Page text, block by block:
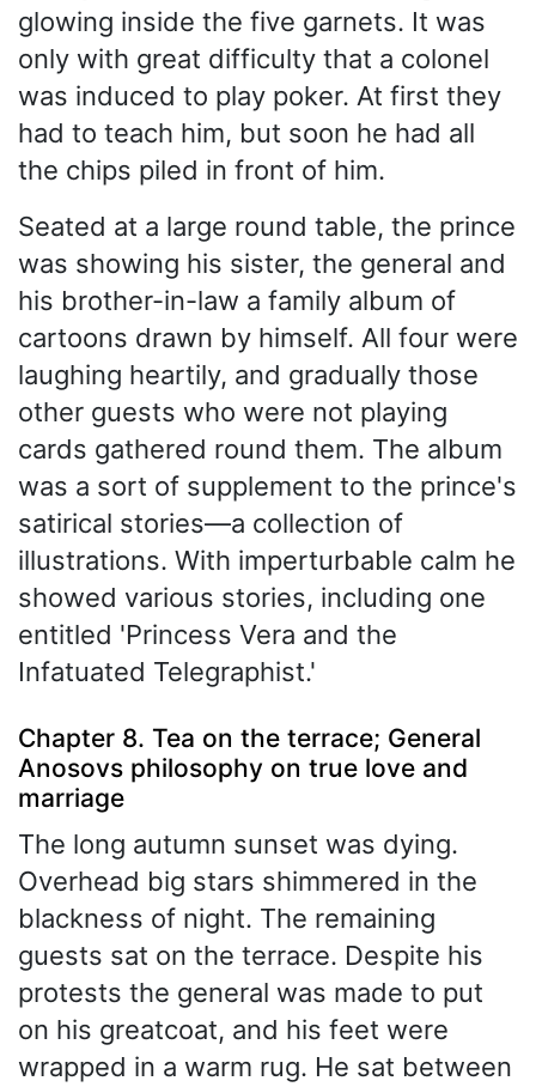
glowing inside the five garnets. It was
only with great difficulty that a colonel
was induced to play poker. At first they
had to teach him, but soon he had all
the chips piled in front of him.
Seated at a large round table, the prince
was showing his sister, the general and
his brother-in-law a family album of
cartoons drawn by himself. All four were
laughing heartily, and gradually those
other guests who were not playing
cards gathered round them. The album
was a sort of supplement to the prince's
satirical stories—a collection of
illustrations. With imperturbable calm he
showed various stories, including one
entitled 'Princess Vera and the
Infatuated Telegraphist.'
Chapter 8. Tea on the terrace; General
Anosovs philosophy on true love and
marriage
The long autumn sunset was dying.
Overhead big stars shimmered in the
blackness of night. The remaining
guests sat on the terrace. Despite his
protests the general was made to put
on his greatcoat, and his feet were
wrapped in a warm rug. He sat between